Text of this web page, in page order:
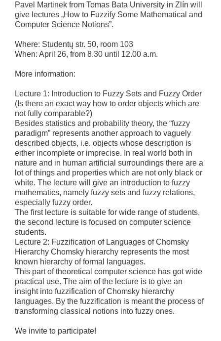
Pavel Martinek from Tomas Bata University in Zlín will
give lectures „How to Fuzzify Some Mathematical and
Computer Science Notions”.
Where: Studentų str. 50, room 103
When: April 26, from 8.30 until 12.00 a.m.
More information:
Lecture 1: Introduction to Fuzzy Sets and Fuzzy Order
(Is there an exact way how to order objects which are
not fully comparable?)
Besides statistics and probability theory, the “fuzzy
paradigm” represents another approach to vaguely
described objects, i.e. objects whose description is
either incomplete or imprecise. In real world both in
nature and in human artificial surroundings there are a
lot of things and properties which are not only black or
white. The lecture will give an introduction to fuzzy
mathematics, namely fuzzy sets and fuzzy relations,
especially fuzzy order.
The first lecture is suitable for wide range of students,
the second lecture is focused on computer science
students.
Lecture 2: Fuzzification of Languages of Chomsky
Hierarchy Chomsky hierarchy represents the most
known hierarchy of formal languages.
This part of theoretical computer science has got wide
practical use. The aim of the lecture is to give an
insight into fuzzification of Chomsky hierarchy
languages. By the fuzzification is meant the process of
transforming classical notions into fuzzy ones.
We invite to participate!